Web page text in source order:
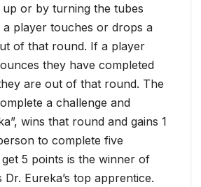
up or by turning the tubes
a player touches or drops a
of that round. If a player
they have completed
are out of that round. The
a challenge and
wins that round and gains 1
to complete five
5 points is the winner of
Dr. Eureka’s top apprentice.